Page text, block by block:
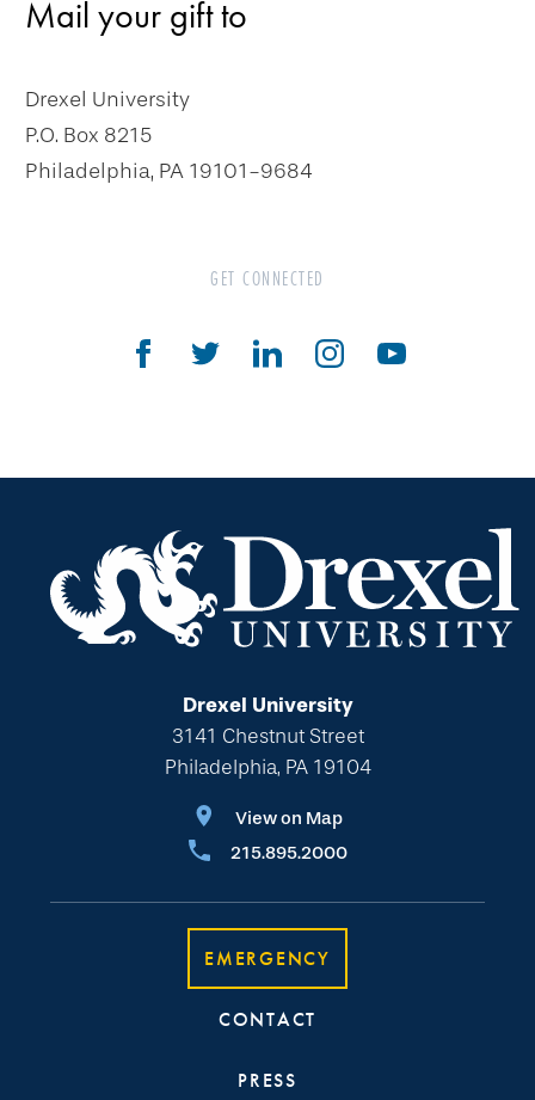
Charitable Gift Annuity
Flexible Gift Annuity
Charitable Remainder Annuity Trust
The Drexel Donor Advised Fund
Goals & Benefits
Will Planning Wizard
Mail your gift to
Drexel University
P.O. Box 8215
Philadelphia, PA 19101-9684
GET CONNECTED
Drexel University
3141 Chestnut Street
Philadelphia, PA 19104
View on Map
215.895.2000
EMERGENCY
CONTACT
PRESS